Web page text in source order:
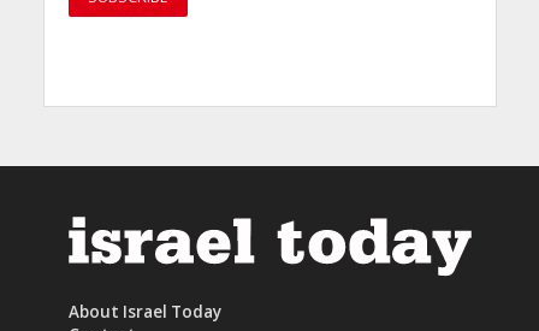
About Israel Today